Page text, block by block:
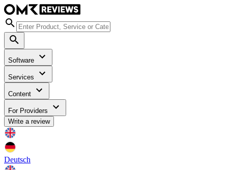
Software
Services
Content
For Providers
Write a review
Deutsch